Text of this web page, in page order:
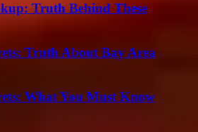
Truth Behind These
Truth About Bay Area
What You Must Know